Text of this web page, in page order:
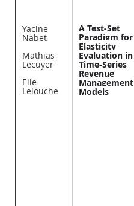
Yacine
Nabet
Mathias
Lecuyer
Elie
Lelouche
A Test-Set
Paradigm for
Elasticity
Evaluation in
Time-Series
Revenue
Management
Models